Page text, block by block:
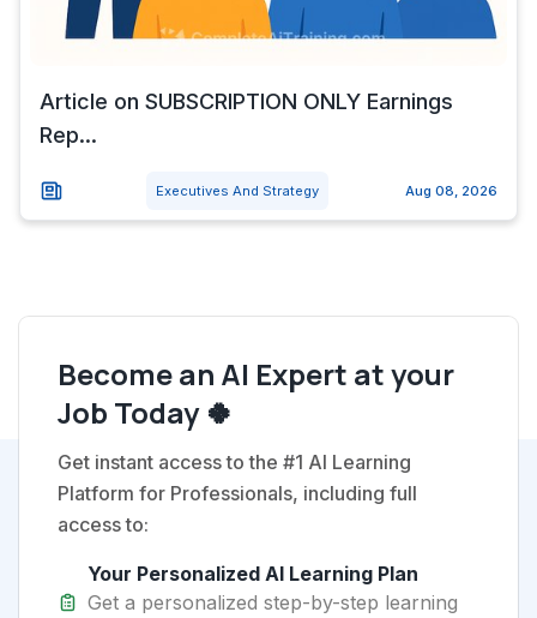
Article on SUBSCRIPTION ONLY Earnings
Rep...
Executives And Strategy Aug 08, 2026
Become an AI Expert at your
Job Today 🍀
Get instant access to the #1 AI Learning
Platform for Professionals, including full
access to:
Your Personalized AI Learning Plan
Get a personalized step-by-step learning